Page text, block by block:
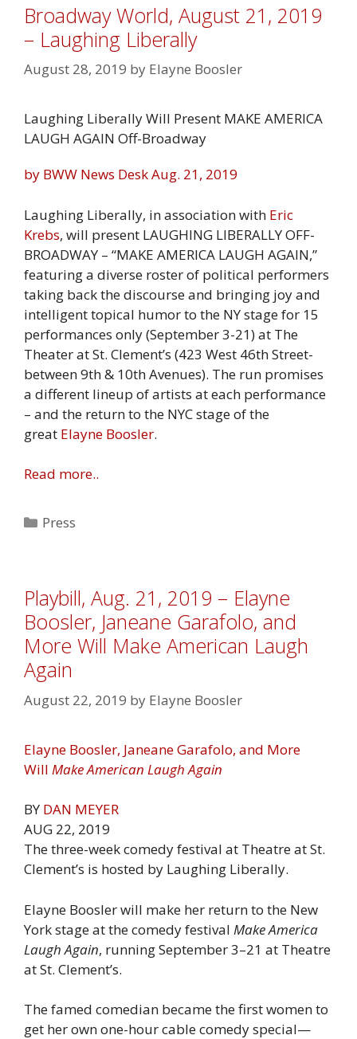
Broadway World, August 21, 2019
– Laughing Liberally
August 28, 2019 by Elayne Boosler
Laughing Liberally Will Present MAKE AMERICA
LAUGH AGAIN Off-Broadway
by BWW News DeskAug. 21, 2019
Laughing Liberally, in association with Eric
Krebs, will present LAUGHING LIBERALLY OFF-
BROADWAY – “MAKE AMERICA LAUGH AGAIN,”
featuring a diverse roster of political performers
taking back the discourse and bringing joy and
intelligent topical humor to the NY stage for 15
performances only (September 3-21) at The
Theater at St. Clement’s (423 West 46th Street-
between 9th & 10th Avenues). The run promises
a different lineup of artists at each performance
– and the return to the NYC stage of the
great Elayne Boosler.
Read more..
Categories
Press
Playbill, Aug. 21, 2019 – Elayne
Boosler, Janeane Garafolo, and
More Will Make American Laugh
Again
August 22, 2019 by Elayne Boosler
Elayne Boosler, Janeane Garafolo, and More
Will Make American Laugh Again
BY DAN MEYER
AUG 22, 2019
The three-week comedy festival at Theatre at St.
Clement’s is hosted by Laughing Liberally.
Elayne Boosler will make her return to the New
York stage at the comedy festival Make America
Laugh Again, running September 3–21 at Theatre
at St. Clement’s.
The famed comedian became the first women to
get her own one-hour cable comedy special—